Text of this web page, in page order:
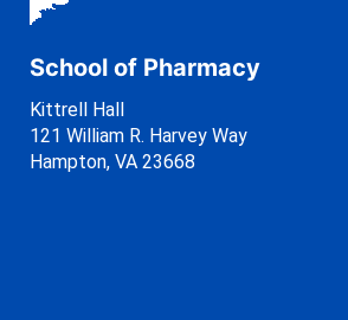
School of Pharmacy
Kittrell Hall
121 William R. Harvey Way
Hampton, VA 23668